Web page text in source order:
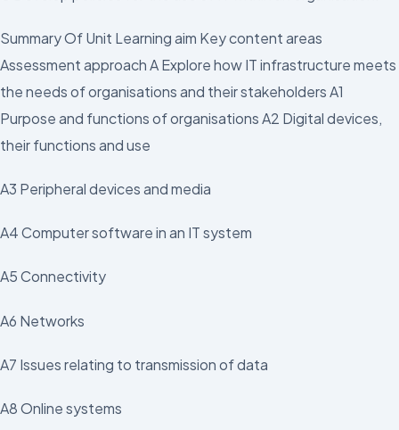
Summary Of Unit Learning aim Key content areas
Assessment approach A Explore how IT infrastructure meets
the needs of organisations and their stakeholders A1
Purpose and functions of organisations A2 Digital devices,
their functions and use
A3 Peripheral devices and media
A4 Computer software in an IT system
A5 Connectivity
A6 Networks
A7 Issues relating to transmission of data
A8 Online systems